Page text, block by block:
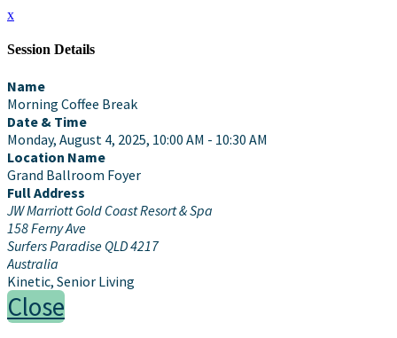
x
Session Details
Name
Morning Coffee Break
Date & Time
Monday, August 4, 2025, 10:00 AM - 10:30 AM
Location Name
Grand Ballroom Foyer
Full Address
JW Marriott Gold Coast Resort & Spa
158 Ferny Ave
Surfers Paradise QLD 4217
Australia
Kinetic, Senior Living
Close